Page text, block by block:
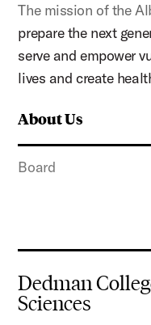
About Us
Board
The mission of the
prepare the next
serve and empower
lives and create
Dedman
Sciences